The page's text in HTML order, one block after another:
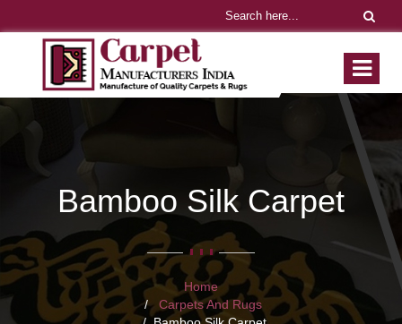
Bamboo Silk Carpet
Home
Carpets And Rugs